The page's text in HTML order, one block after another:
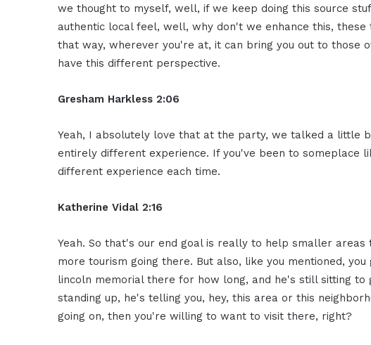
we thought to myself, well, if we keep doing this source
authentic local feel, well, why don't we enhance this,
that way, wherever you're at, it can bring you out to those
have this different perspective.
Gresham Harkless 2:06
Yeah, I absolutely love that at the party, we talked a little
entirely different experience. If you've been to someplace
different experience each time.
Katherine Vidal 2:16
Yeah. So that's our end goal is really to help smaller
more tourism going there. But also, like you mentioned,
lincoln memorial there for how long, and he's still sitting
standing up, he's telling you, hey, this area or this
going on, then you're willing to want to visit there, right?